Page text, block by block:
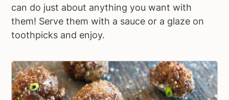
can do just about anything you want with
them! Serve them with a sauce or a glaze on
toothpicks and enjoy.